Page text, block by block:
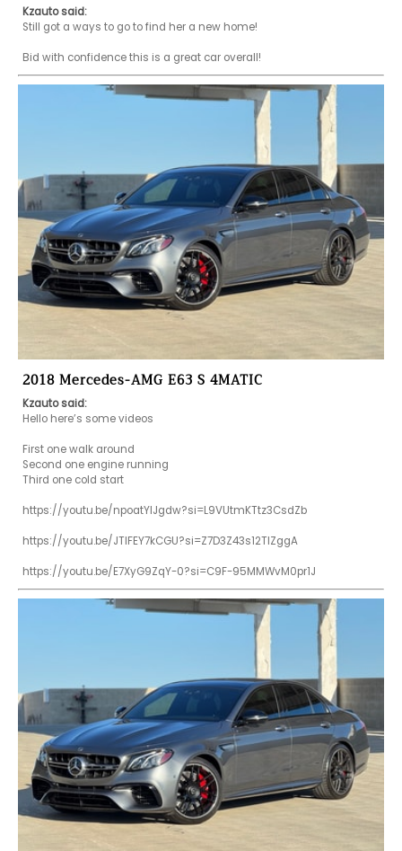
Kzauto said:
Still got a ways to go to find her a new home!
Bid with confidence this is a great car overall!
2018 Mercedes-AMG E63 S 4MATIC
Kzauto said:
Hello here’s some videos
First one walk around
Second one engine running
Third one cold start
https://youtu.be/npoatYIJgdw?si=L9VUtmKTtz3CsdZb
https://youtu.be/JTlFEY7kCGU?si=Z7D3Z43s12TIZggA
https://youtu.be/E7XyG9ZqY-0?si=C9F-95MMWvM0pr1J